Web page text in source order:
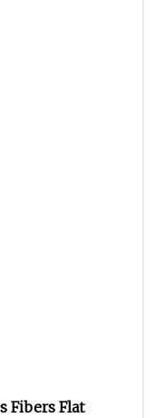
Fibers Flat